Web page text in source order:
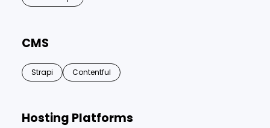
CMS
Strapi Contentful
Hosting Platforms